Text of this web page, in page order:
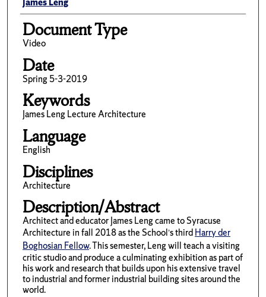
Document Type
Video
Date
Spring 5-3-2019
Keywords
James Leng Lecture Architecture
Language
English
Disciplines
Architecture
Description/Abstract
Architect and educator James Leng came to Syracuse
Architecture in fall 2018 as the School’s thirdHarry der
Boghosian Fellow. This semester, Leng will teach a visiting
critic studio and produce a culminating exhibition as part of
his work and research that builds upon his extensive travel
to industrial and former industrial building sites around the
world.